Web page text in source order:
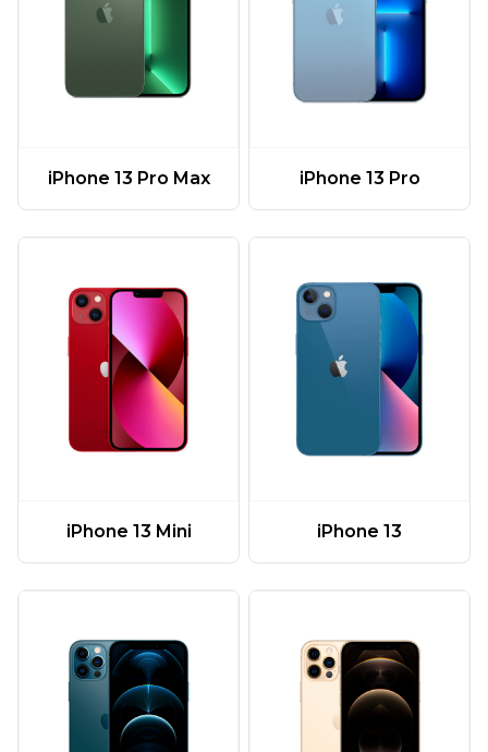
iPhone 13 Pro Max iPhone 13 Pro
iPhone 13 Mini iPhone 13